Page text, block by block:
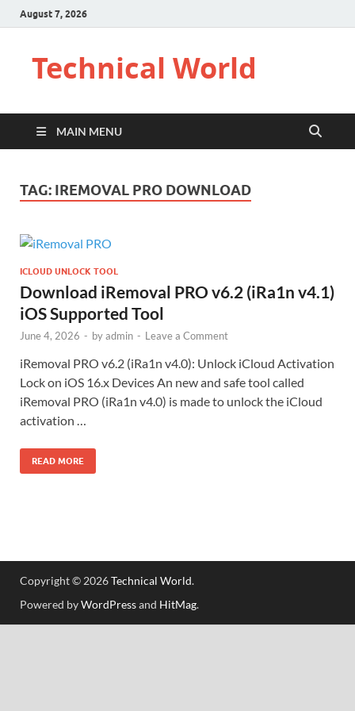
August 7, 2026
Technical World
MAIN MENU
TAG: IREMOVAL PRO DOWNLOAD
ICLOUD UNLOCK TOOL
Download iRemoval PRO v6.2 (iRa1n v4.1)
iOS Supported Tool
June 4, 2026 - byadmin - Leave a Comment
iRemoval PRO v6.2 (iRa1n v4.0): Unlock iCloud Activation
Lock on iOS 16.x Devices An new and safe tool called
iRemoval PRO (iRa1n v4.0) is made to unlock the iCloud
activation …
READ MORE
Copyright © 2026Technical World.
Powered byWordPressand HitMag.